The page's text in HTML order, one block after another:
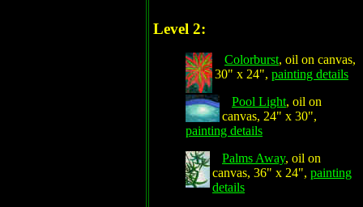
Level 2:
Colorburst, oil on canvas,
30" x 24", painting details
Pool Light, oil on
canvas, 24" x 30",
painting details
Palms Away, oil on
canvas, 36" x 24", painting
details